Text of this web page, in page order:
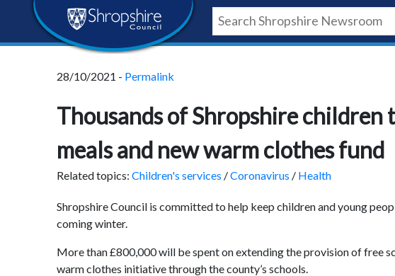
content
navigation
footer
Shropshire
Council
28/10/2021 - Permalink
Thousands of Shropshire
meals and new warm clothes fund
Related topics: Children's services /Coronavirus / Health
Shropshire Council is committed to help keep children and young
coming winter.
More than £800,000 will be spent on extending the provision of free
warm clothes initiative through the county’s schools.